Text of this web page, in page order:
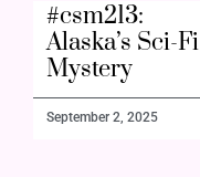
#csm213:
Alaska’s Sci-Fi
Mystery
September 2, 2025